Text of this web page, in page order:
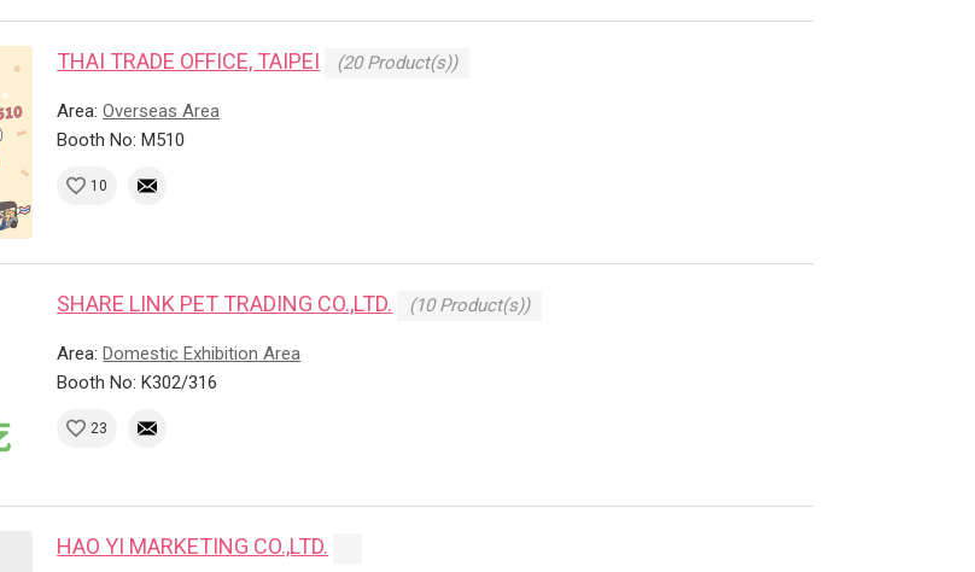
THAI TRADE OFFICE, TAIPEI (20 Product(s))
Area:Overseas Area
Booth No: M510
10
SHARE LINK PET TRADING CO.,LTD. (10 Product(s))
Area:Domestic Exhibition Area
Booth No: K302/316
23
HAO YI MARKETING CO.,LTD.